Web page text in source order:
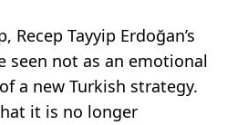
Tayyip Erdoğan’s
seen not as an emotional
a new Turkish strategy.
it is no longer